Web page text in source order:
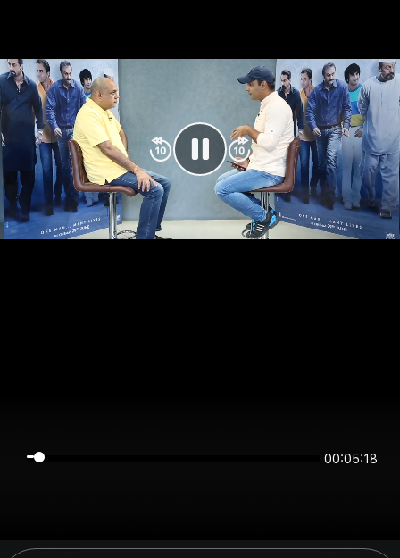
00:05:18